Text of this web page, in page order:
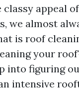
appeal
we almost
is roof
your
into figuring
intensive